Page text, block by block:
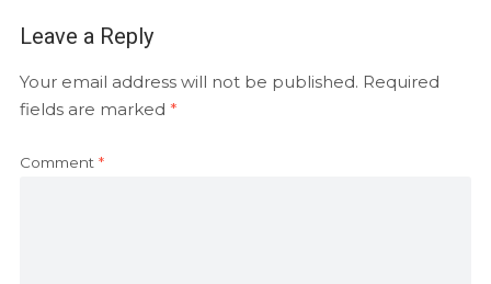
Leave a Reply
Your email address will not be published. Required
fields are marked *
Comment *